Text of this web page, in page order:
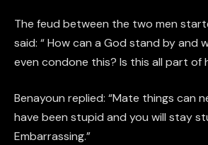
The feud between the two men
said: “ How can a God stand by and
even condone this? Is this all part of
Benayoun replied: “Mate things can
have been stupid and you will stay
Embarrassing.”